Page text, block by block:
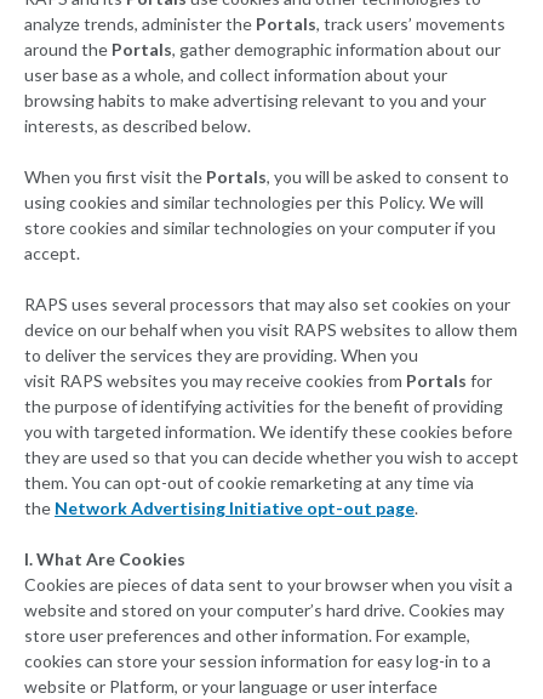
analyze trends, administer the Portals, track users’ movements
around the Portals, gather demographic information about our
user base as a whole, and collect information about your
browsing habits to make advertising relevant to you and your
interests, as described below.
When you first visit the Portals, you will be asked to consent to
using cookies and similar technologies per this Policy. We will
store cookies and similar technologies on your computer if you
accept.
RAPS uses several processors that may also set cookies on your
device on our behalf when you visit RAPS websites to allow them
to deliver the services they are providing. When you
visit RAPS websites you may receive cookies from Portals for
the purpose of identifying activities for the benefit of providing
you with targeted information. We identify these cookies before
they are used so that you can decide whether you wish to accept
them. You can opt-out of cookie remarketing at any time via
the Network Advertising Initiative opt-out page.
I. What Are Cookies
Cookies are pieces of data sent to your browser when you visit a
website and stored on your computer’s hard drive. Cookies may
store user preferences and other information. For example,
cookies can store your session information for easy log-in to a
website or Platform, or your language or user interface